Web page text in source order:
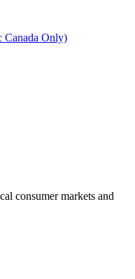
Canada Only)
consumer markets and